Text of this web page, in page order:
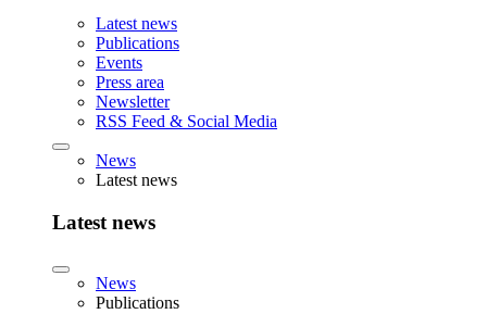
Latest news
Publications
Events
Press area
Newsletter
RSS Feed & Social Media
News
Latest news
Latest news
News
Publications